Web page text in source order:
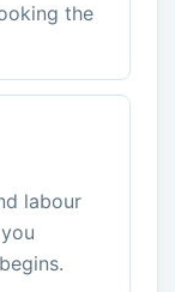
the
labour